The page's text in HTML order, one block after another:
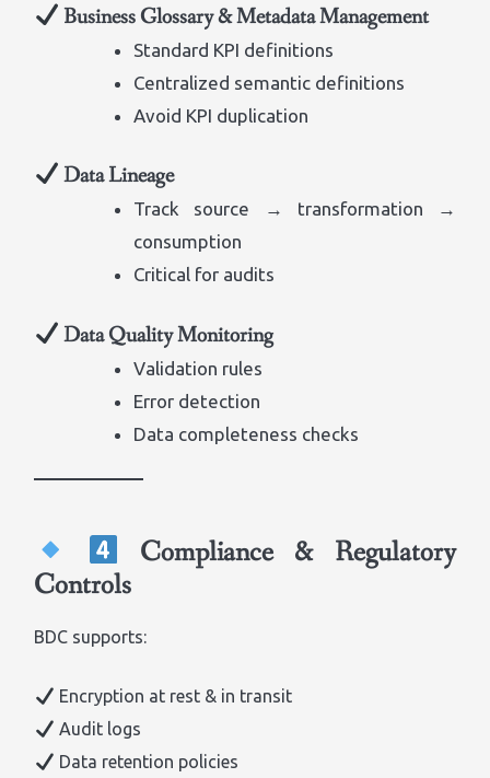
Business Glossary & Metadata Management
Standard KPI definitions
Centralized semantic definitions
Avoid KPI duplication
Data Lineage
Track source → transformation →
consumption
Critical for audits
Data Quality Monitoring
Validation rules
Error detection
Data completeness checks
Compliance & Regulatory
Controls
BDC supports:
Encryption at rest & in transit
Audit logs
Data retention policies